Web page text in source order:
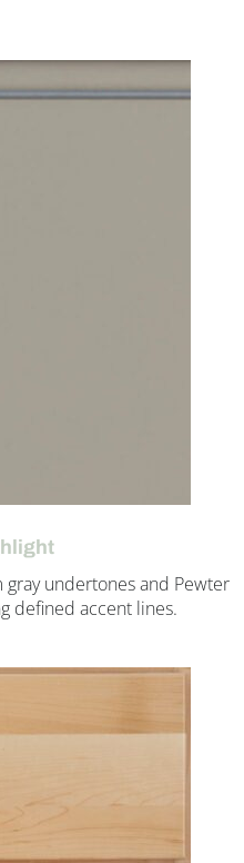
undertones and Pewter
defined accent lines.